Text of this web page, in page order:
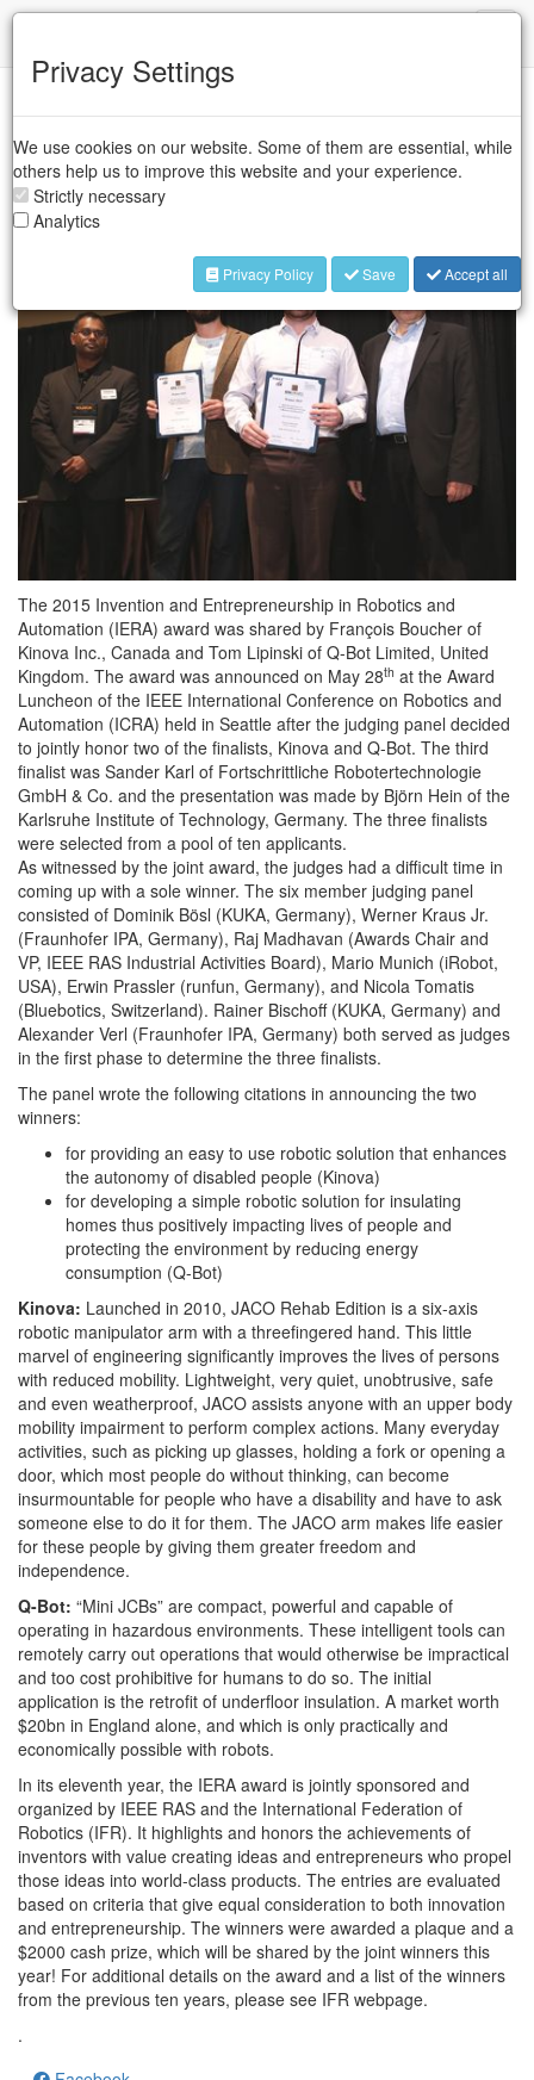
Automation (IERA) award was shared by François Boucher of
Kinova Inc., Canada and Tom Lipinski of Q-Bot Limited, United
Kingdom.
The 2015 Invention and Entrepreneurship in Robotics and
Automation (IERA) award was shared by François Boucher of
Kinova Inc., Canada and Tom Lipinski of Q-Bot Limited, United
Kingdom. The award was announced on May 28th at the Award
Luncheon of the IEEE International Conference on Robotics and
Automation (ICRA) held in Seattle after the judging panel decided
to jointly honor two of the finalists, Kinova and Q-Bot. The third
finalist was Sander Karl of Fortschrittliche Robotertechnologie
GmbH & Co. and the presentation was made by Björn Hein of the
Karlsruhe Institute of Technology, Germany. The three finalists
were selected from a pool of ten applicants.
As witnessed by the joint award, the judges had a difficult time in
coming up with a sole winner. The six member judging panel
consisted of Dominik Bösl (KUKA, Germany), Werner Kraus Jr.
(Fraunhofer IPA, Germany), Raj Madhavan (Awards Chair and
VP, IEEE RAS Industrial Activities Board), Mario Munich (iRobot,
USA), Erwin Prassler (runfun, Germany), and Nicola Tomatis
(Bluebotics, Switzerland). Rainer Bischoff (KUKA, Germany) and
Alexander Verl (Fraunhofer IPA, Germany) both served as judges
in the first phase to determine the three finalists.
The panel wrote the following citations in announcing the two
winners:
for providing an easy to use robotic solution that enhances
the autonomy of disabled people (Kinova)
for developing a simple robotic solution for insulating
homes thus positively impacting lives of people and
protecting the environment by reducing energy
consumption (Q-Bot)
Kinova: Launched in 2010, JACO Rehab Edition is a six-axis
robotic manipulator arm with a threefingered hand. This little
marvel of engineering significantly improves the lives of persons
with reduced mobility. Lightweight, very quiet, unobtrusive, safe
and even weatherproof, JACO assists anyone with an upper body
mobility impairment to perform complex actions. Many everyday
activities, such as picking up glasses, holding a fork or opening a
door, which most people do without thinking, can become
insurmountable for people who have a disability and have to ask
someone else to do it for them. The JACO arm makes life easier
for these people by giving them greater freedom and
independence.
Q-Bot: “Mini JCBs” are compact, powerful and capable of
operating in hazardous environments. These intelligent tools can
remotely carry out operations that would otherwise be impractical
and too cost prohibitive for humans to do so. The initial
application is the retrofit of underfloor insulation. A market worth
$20bn in England alone, and which is only practically and
economically possible with robots.
In its eleventh year, the IERA award is jointly sponsored and
organized by IEEE RAS and the International Federation of
Robotics (IFR). It highlights and honors the achievements of
inventors with value creating ideas and entrepreneurs who propel
those ideas into world-class products. The entries are evaluated
based on criteria that give equal consideration to both innovation
and entrepreneurship. The winners were awarded a plaque and a
$2000 cash prize, which will be shared by the joint winners this
year! For additional details on the award and a list of the winners
from the previous ten years, please see IFR webpage.
.
Privacy Settings
We use cookies on our website. Some of them are essential, while
others help us to improve this website and your experience.
Strictly necessary
Analytics
Privacy Policy Save Accept all